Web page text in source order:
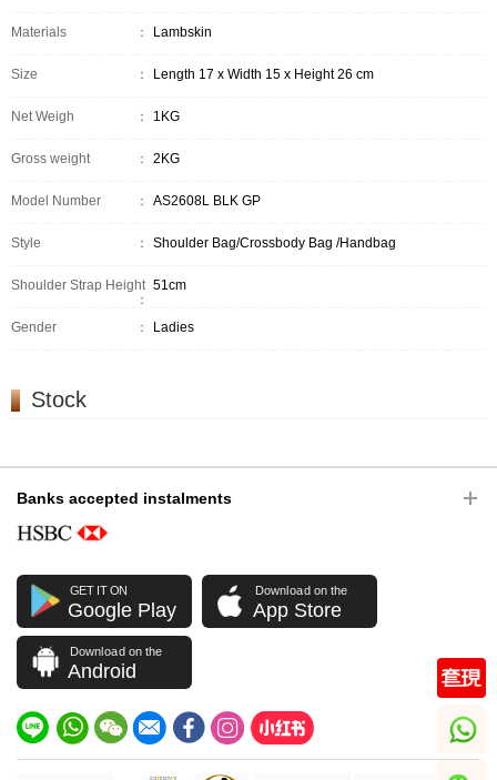
Materials ： Lambskin
Size ： Length 17 x Width 15 x Height 26 cm
Net Weigh ： 1KG
Gross weight ： 2KG
Model Number ： AS2608L BLK GP
Style ： Shoulder Bag/Crossbody Bag /Handbag
Shoulder Strap Height
：
51cm
Gender ： Ladies
Stock
Banks accepted instalments
GET IT ON
Google Play
Download on the
App Store
Download on the
Android
whatsapp